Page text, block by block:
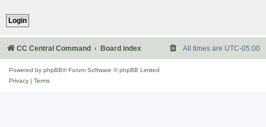
CC Central Command Board index All times are UTC-05:00
Powered by phpBB® Forum Software © phpBB Limited
Privacy
Terms